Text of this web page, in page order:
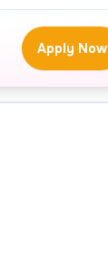
Apply Now